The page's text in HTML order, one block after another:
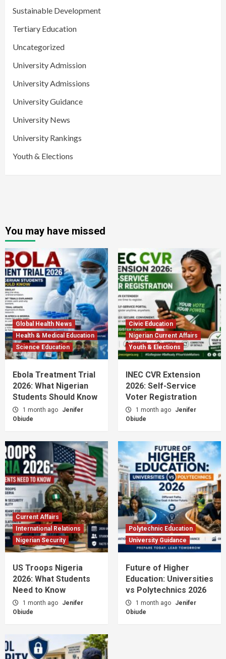
Sustainable Development
Tertiary Education
Uncategorized
University Admission
University Admissions
University Guidance
University News
University Rankings
Youth & Elections
You may have missed
Global Health News
Health & Medical Education
Science Education
Ebola Treatment Trial
2026: What Nigerian
Students Should Know
1 month ago
Jenifer
Obiude
Civic Education
Nigerian Current Affairs
Youth & Elections
INEC CVR Extension
2026: Self-Service
Voter Registration
1 month ago
Jenifer
Obiude
Current Affairs
International Relations
Nigerian Security
US Troops Nigeria
2026: What Students
Need to Know
1 month ago
Jenifer
Obiude
Polytechnic Education
University Guidance
Future of Higher
Education: Universities
vs Polytechnics 2026
1 month ago
Jenifer
Obiude